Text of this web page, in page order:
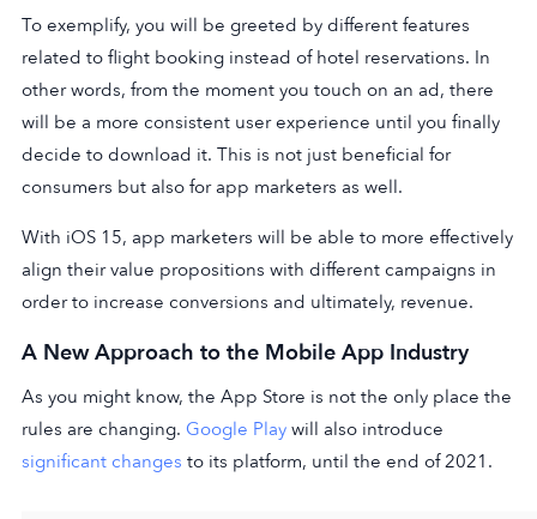
To exemplify, you will be greeted by different features
related to flight booking instead of hotel reservations. In
other words, from the moment you touch on an ad, there
will be a more consistent user experience until you finally
decide to download it. This is not just beneficial for
consumers but also for app marketers as well.
With iOS 15, app marketers will be able to more effectively
align their value propositions with different campaigns in
order to increase conversions and ultimately, revenue.
A New Approach to the Mobile App Industry
As you might know, the App Store is not the only place the
rules are changing. Google Play will also introduce
significant changes to its platform, until the end of 2021.